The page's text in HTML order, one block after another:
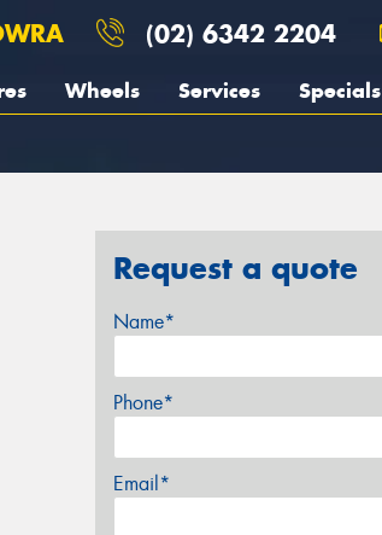
(02) 6342 2204
Wheels Services Specials
Request a quote
Name*
Phone*
Email*